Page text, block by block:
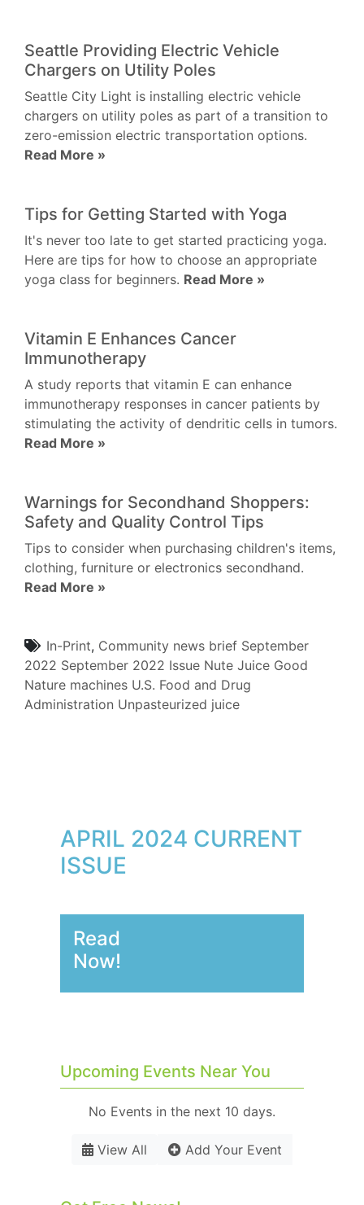
Seattle Providing Electric Vehicle
Chargers on Utility Poles
Seattle City Light is installing electric vehicle
chargers on utility poles as part of a transition to
zero-emission electric transportation options.
Read More »
Tips for Getting Started with Yoga
It's never too late to get started practicing yoga.
Here are tips for how to choose an appropriate
yoga class for beginners. Read More »
Vitamin E Enhances Cancer
Immunotherapy
A study reports that vitamin E can enhance
immunotherapy responses in cancer patients by
stimulating the activity of dendritic cells in tumors.
Read More »
Warnings for Secondhand Shoppers:
Safety and Quality Control Tips
Tips to consider when purchasing children's items,
clothing, furniture or electronics secondhand.
Read More »
In-Print, Community news brief September
2022 September 2022 Issue Nute Juice Good
Nature machines U.S. Food and Drug
Administration Unpasteurized juice
APRIL 2024 CURRENT
ISSUE
Read
Now!
Upcoming Events Near You
No Events in the next 10 days.
View All Add Your Event